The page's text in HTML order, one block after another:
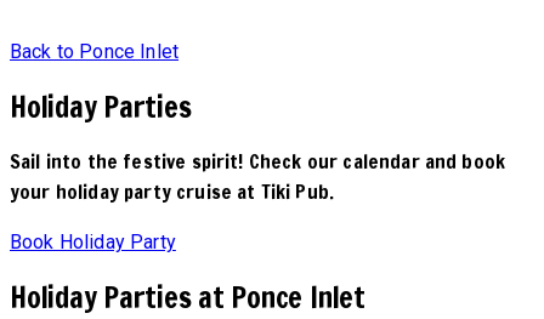
Back to Ponce Inlet
Holiday Parties
Sail into the festive spirit! Check our calendar and book
your holiday party cruise at Tiki Pub.
Book Holiday Party
Holiday Parties at Ponce Inlet